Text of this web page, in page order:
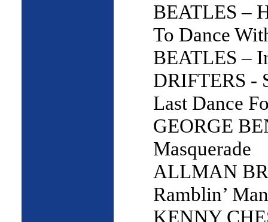
BEATLES –
To Dance
BEATLES –
DRIFTERS -
Last Dance
GEORGE
Masquerade
ALLMAN
Ramblin’ Man
KENNY